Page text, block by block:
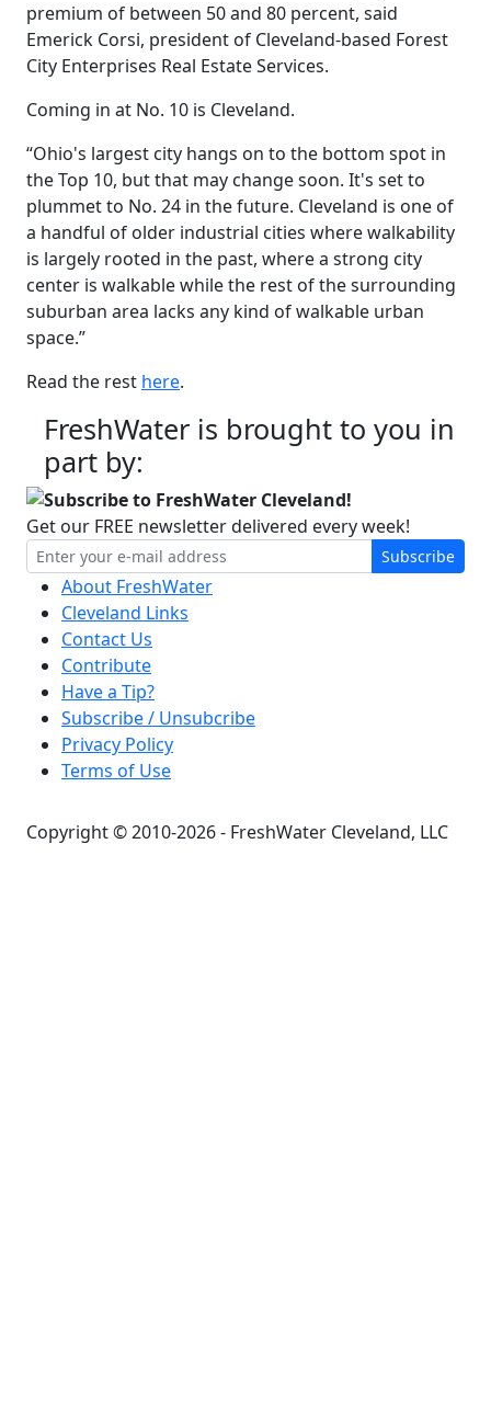
premium of between 50 and 80 percent, said
Emerick Corsi, president of Cleveland-based Forest
City Enterprises Real Estate Services.
Coming in at No. 10 is Cleveland.
“Ohio's largest city hangs on to the bottom spot in
the Top 10, but that may change soon. It's set to
plummet to No. 24 in the future. Cleveland is one of
a handful of older industrial cities where walkability
is largely rooted in the past, where a strong city
center is walkable while the rest of the surrounding
suburban area lacks any kind of walkable urban
space.”
Read the rest here.
FreshWater is brought to you in
part by:
Subscribe to FreshWater Cleveland!
Get our FREE newsletter delivered every week!
Subscribe
About FreshWater
Cleveland Links
Contact Us
Contribute
Have a Tip?
Subscribe / Unsubcribe
Privacy Policy
Terms of Use
Copyright © 2010-2026 - FreshWater Cleveland, LLC